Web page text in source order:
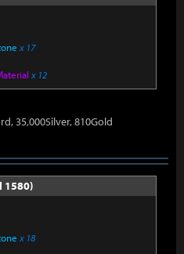
x 17
x 12
35,000Silver, 810Gold
1580)
x 18